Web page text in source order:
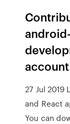
27 Jul
and React
You can